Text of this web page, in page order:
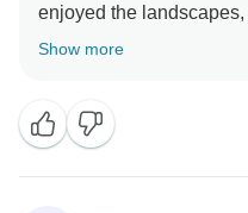
enjoyed the
the transfers were
Show more